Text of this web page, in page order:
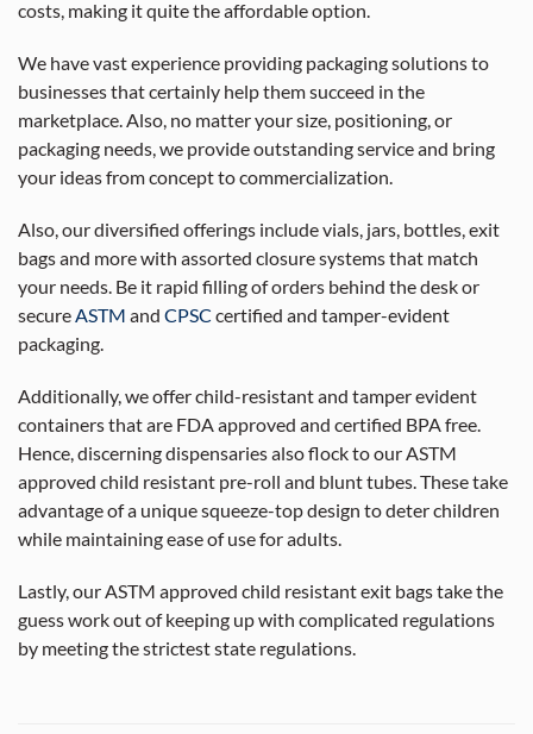
costs, making it quite the affordable option.
We have vast experience providing packaging solutions to
businesses that certainly help them succeed in the
marketplace. Also, no matter your size, positioning, or
packaging needs, we provide outstanding service and bring
your ideas from concept to commercialization.
Also, our diversified offerings include vials, jars, bottles, exit
bags and more with assorted closure systems that match
your needs. Be it rapid filling of orders behind the desk or
secureASTM and CPSC certified and tamper-evident
packaging.
Additionally, we offer child-resistant and tamper evident
containers that are FDA approved and certified BPA free.
Hence, discerning dispensaries also flock to our ASTM
approved child resistant pre-roll and blunt tubes. These take
advantage of a unique squeeze-top design to deter children
while maintaining ease of use for adults.
Lastly, our ASTM approved child resistant exit bags take the
guess work out of keeping up with complicated regulations
by meeting the strictest state regulations.